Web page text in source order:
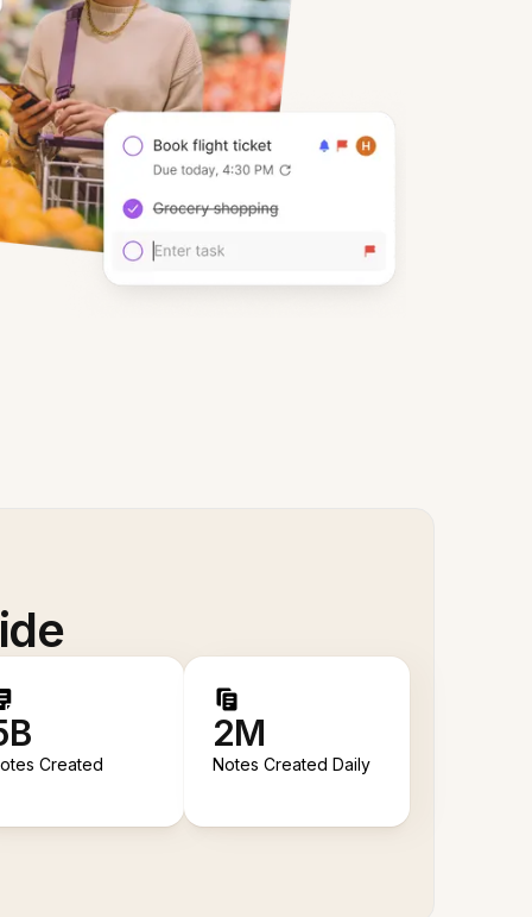
Created
2M
Notes Created Daily